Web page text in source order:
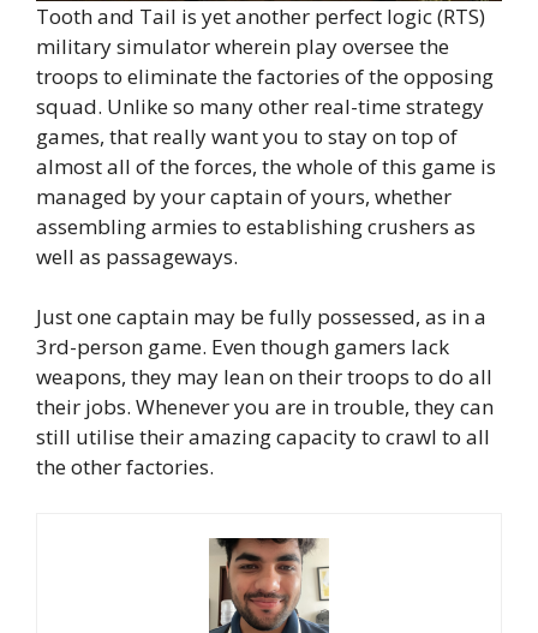
Tooth and Tail is yet another perfect logic (RTS)
military simulator wherein play oversee the
troops to eliminate the factories of the opposing
squad. Unlike so many other real-time strategy
games, that really want you to stay on top of
almost all of the forces, the whole of this game is
managed by your captain of yours, whether
assembling armies to establishing crushers as
well as passageways.
Just one captain may be fully possessed, as in a
3rd-person game. Even though gamers lack
weapons, they may lean on their troops to do all
their jobs. Whenever you are in trouble, they can
still utilise their amazing capacity to crawl to all
the other factories.